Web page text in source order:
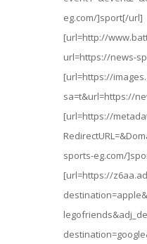
eg.com/]sport[/url]
[url=http://
url=https://news-
[url=https://
sa=t&url=https://
[url=https://
sports-eg.com/
[url=https://